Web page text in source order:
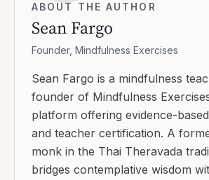
ABOUT THE AUTHOR
Sean Fargo
Founder, Mindfulness Exercises
Sean Fargo is a mindfulness
founder of Mindfulness
platform offering evidence-
and teacher certification. A
monk in the Thai Theravada
bridges contemplative wisdom